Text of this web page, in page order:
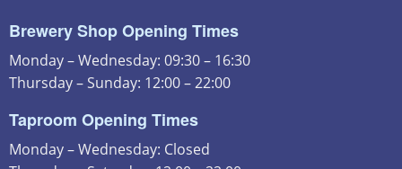
Brewery Shop Opening Times
Monday – Wednesday: 09:30 – 16:30
Thursday – Sunday: 12:00 – 22:00
Taproom Opening Times
Monday – Wednesday: Closed